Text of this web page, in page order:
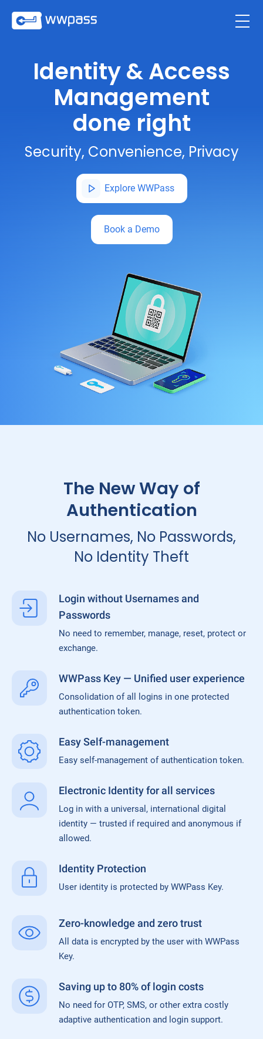
Identity & Access
Management
done right
Security, Convenience, Privacy
Explore WWPass
Book a Demo
The New Way of
Authentication
No Usernames, No Passwords,
No Identity Theft
Login without Usernames and
Passwords
No need to remember, manage, reset, protect or
exchange.
WWPass Key — Unified user experience
Consolidation of all logins in one protected
authentication token.
Easy Self-management
Easy self-management of authentication token.
Electronic Identity for all services
Log in with a universal, international digital
identity — trusted if required and anonymous if
allowed.
Identity Protection
User identity is protected by WWPass Key.
Zero-knowledge and zero trust
All data is encrypted by the user with WWPass
Key.
Saving up to 80% of login costs
No need for OTP, SMS, or other extra costly
adaptive authentication and login support.